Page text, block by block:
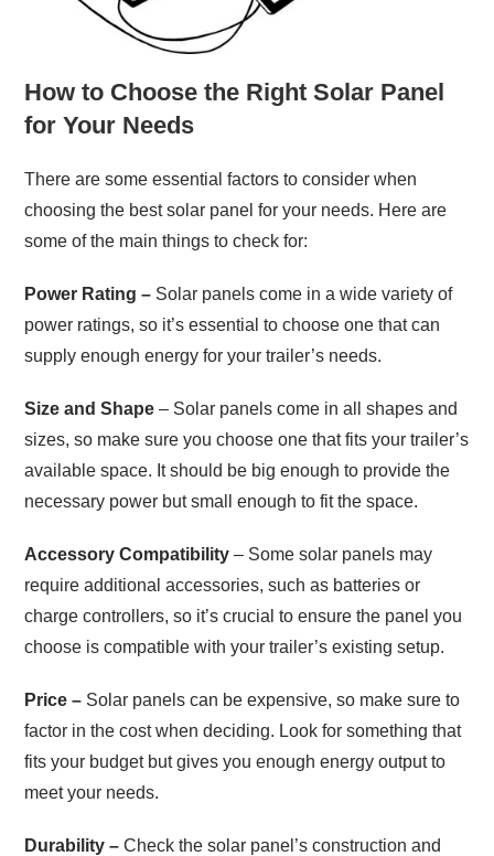
How to Choose the Right Solar Panel
for Your Needs
There are some essential factors to consider when
choosing the best solar panel for your needs. Here are
some of the main things to check for:
Power Rating – Solar panels come in a wide variety of
power ratings, so it’s essential to choose one that can
supply enough energy for your trailer’s needs.
Size and Shape – Solar panels come in all shapes and
sizes, so make sure you choose one that fits your trailer’s
available space. It should be big enough to provide the
necessary power but small enough to fit the space.
Accessory Compatibility – Some solar panels may
require additional accessories, such as batteries or
charge controllers, so it’s crucial to ensure the panel you
choose is compatible with your trailer’s existing setup.
Price – Solar panels can be expensive, so make sure to
factor in the cost when deciding. Look for something that
fits your budget but gives you enough energy output to
meet your needs.
Durability – Check the solar panel’s construction and